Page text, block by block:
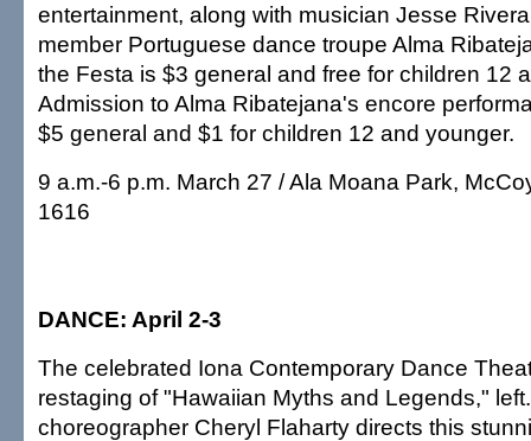
entertainment, along with musician Jesse
member Portuguese dance troupe Alma
the Festa is $3 general and free for children 12
Admission to Alma Ribatejana's encore
$5 general and $1 for children 12 and younger.
9 a.m.-6 p.m. March 27 / Ala Moana Park,
1616
DANCE: April 2-3
The celebrated Iona Contemporary Dance
restaging of "Hawaiian Myths and Legends,"
choreographer Cheryl Flaharty directs this